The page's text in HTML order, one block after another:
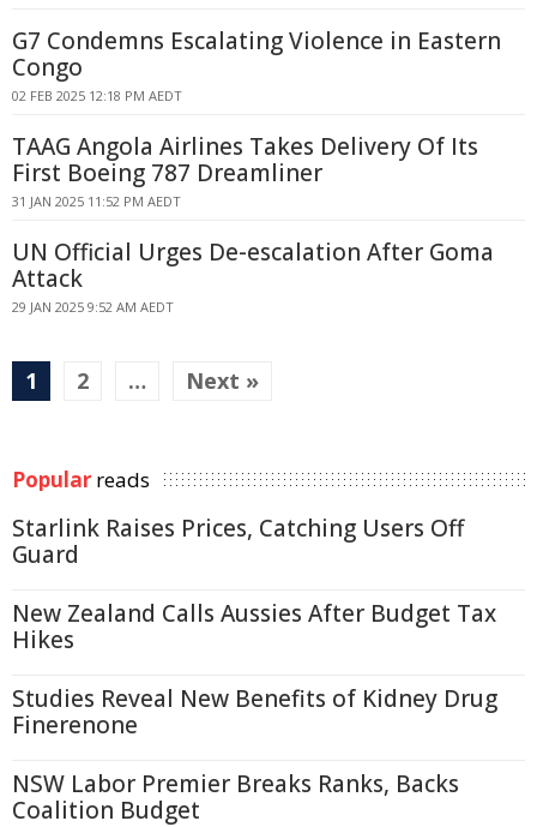
G7 Condemns Escalating Violence in Eastern
Congo
02 FEB 2025 12:18 PM AEDT
TAAG Angola Airlines Takes Delivery Of Its
First Boeing 787 Dreamliner
31 JAN 2025 11:52 PM AEDT
UN Official Urges De-escalation After Goma
Attack
29 JAN 2025 9:52 AM AEDT
1 2 … Next »
Popular reads
Starlink Raises Prices, Catching Users Off
Guard
New Zealand Calls Aussies After Budget Tax
Hikes
Studies Reveal New Benefits of Kidney Drug
Finerenone
NSW Labor Premier Breaks Ranks, Backs
Coalition Budget